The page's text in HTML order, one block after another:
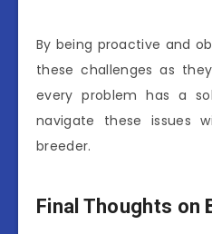
By being proactive and
these challenges as
every problem has a
navigate these issues
breeder.
Final Thoughts on